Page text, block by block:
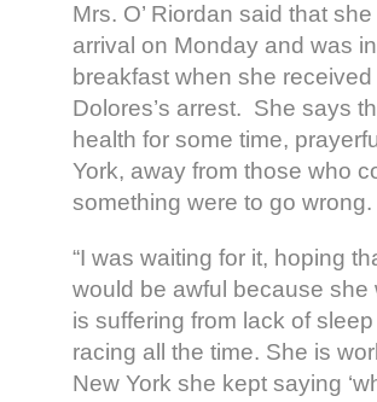
Mrs. O’ Riordan said that
arrival on Monday and was
breakfast when she
Dolores’s arrest. She says
health for some time,
York, away from those who
something were to go wrong.
“I was waiting for it, hoping
would be awful because she
is suffering from lack of
racing all the time. She is
New York she kept saying